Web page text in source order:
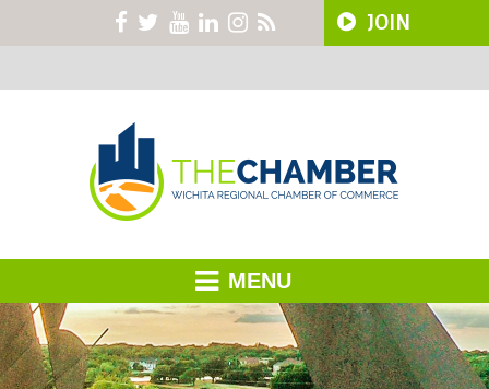
JOIN
MENU